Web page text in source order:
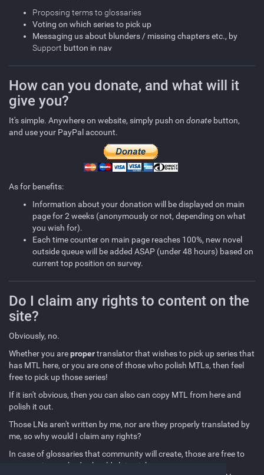
Proposing terms to glossaries
Voting on which series to pick up
Messaging us about blunders / missing chapters etc., by
Support button in nav
How can you donate, and what will it
give you?
It's simple. Anywhere on website, simply push on donate button,
and use your PayPal account.
As for benefits:
Information about your donation will be displayed on main
page for 2 weeks (anonymously or not, depending on what
you wish for).
Each time counter on main page reaches 100%, new novel
outside queue will be added ASAP (under 48 hours) based on
current top position on survey.
Do I claim any rights to content on the
site?
Obviously, no.
Whether you arepropertranslator that wishes to pick up series that
has MTL here, or you are one of those who polish MTLs, then feel
free to pick up those series!
If it isn't obvious, then you can also can copy MTL from here and
polish it out.
Those LNs aren't written by me, nor are they properly translated by
me, so why would I claim any rights?
In case of glossaries that community will create, those are free to
use too since nobody should claim right to proper